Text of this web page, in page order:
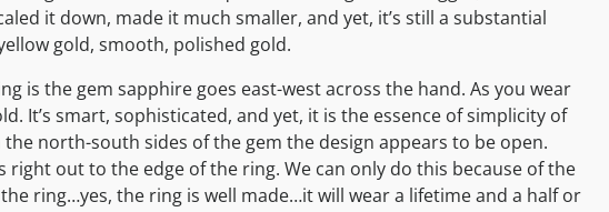
it down, made it much smaller, and yet, it’s still a substantial
gold, smooth, polished gold.
is the gem sapphire goes east-west across the hand. As you wear
It’s smart, sophisticated, and yet, it is the essence of simplicity of
the north-south sides of the gem the design appears to be open.
right out to the edge of the ring. We can only do this because of the
ring…yes, the ring is well made…it will wear a lifetime and a half or